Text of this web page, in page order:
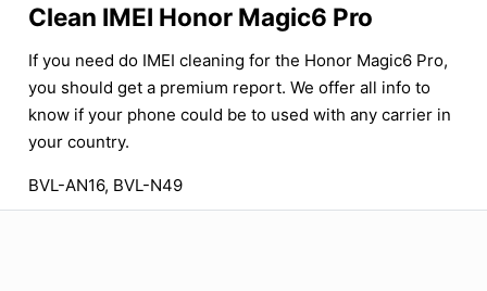
Clean IMEI Honor Magic6 Pro
If you need do IMEI cleaning for the Honor Magic6 Pro,
you should get a premium report. We offer all info to
know if your phone could be to used with any carrier in
your country.
BVL-AN16, BVL-N49